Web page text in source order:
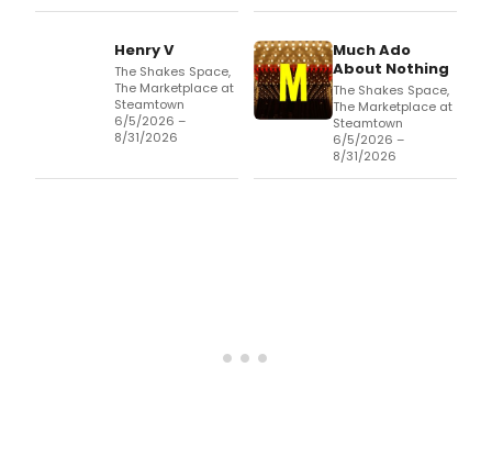
Henry V
The Shakes Space,
The Marketplace at
Steamtown
6/5/2026 –
8/31/2026
Much Ado
About Nothing
The Shakes Space,
The Marketplace at
Steamtown
6/5/2026 –
8/31/2026